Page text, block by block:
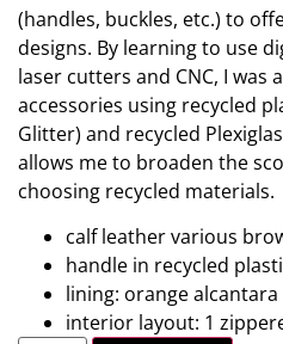
(handles, buckles, etc.) to
designs. By learning to use
laser cutters and CNC, I was
accessories using recycled
Glitter) and recycled
allows me to broaden the
choosing recycled materials.
calf leather various
handle in recycled
lining: orange alcantara
interior layout: 1